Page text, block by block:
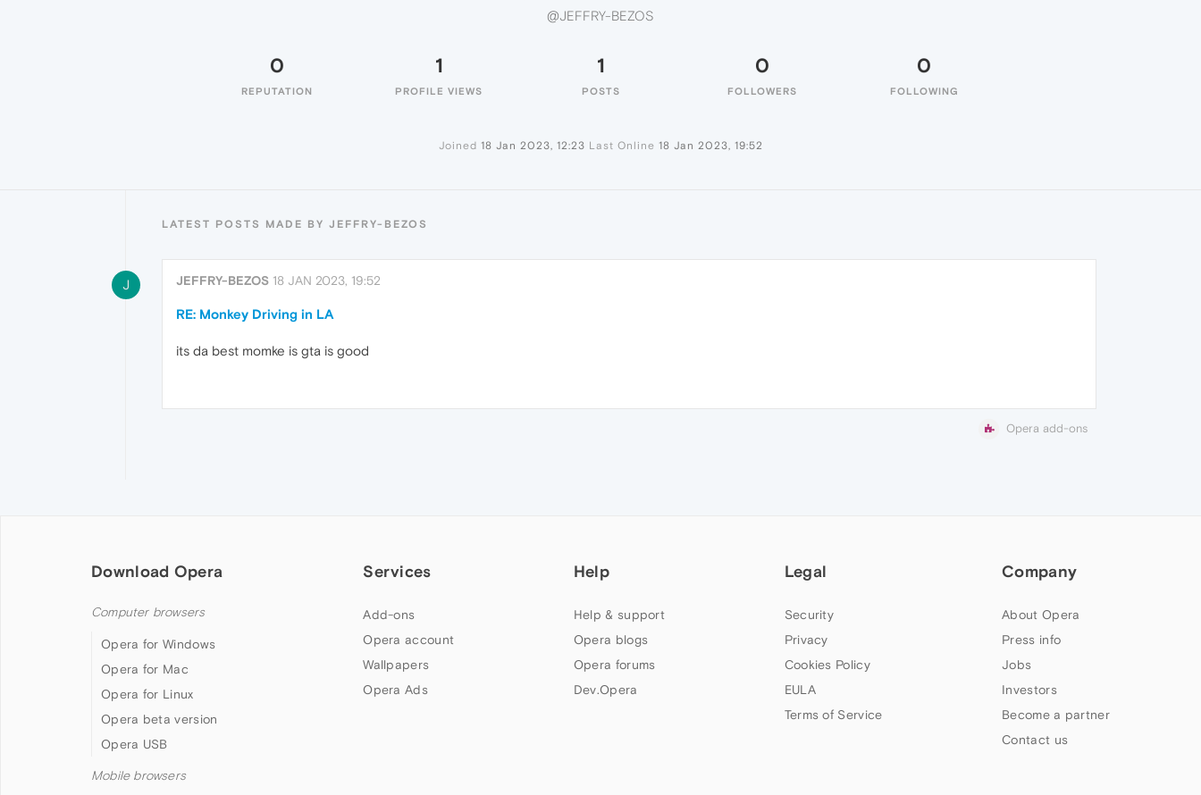
@JEFFRY-BEZOS
0
REPUTATION
1
PROFILE VIEWS
1
POSTS
0
FOLLOWERS
0
FOLLOWING
Joined 18 Jan 2023, 12:23 Last Online 18 Jan 2023, 19:52
LATEST POSTS MADE BY JEFFRY-BEZOS
J JEFFRY-BEZOS 18 JAN 2023, 19:52
RE: Monkey Driving in LA
its da best momke is gta is good
Opera add-ons
Download Opera
Computer browsers
Opera for Windows
Opera for Mac
Opera for Linux
Opera beta version
Opera USB
Mobile browsers
Services
Add-ons
Opera account
Wallpapers
Opera Ads
Help
Help & support
Opera blogs
Opera forums
Dev.Opera
Legal
Security
Privacy
Cookies Policy
EULA
Terms of Service
Company
About Opera
Press info
Jobs
Investors
Become a partner
Contact us